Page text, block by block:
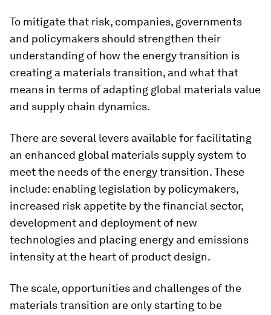
To mitigate that risk, companies, governments
and policymakers should strengthen their
understanding of how the energy transition is
creating a materials transition, and what that
means in terms of adapting global materials value
and supply chain dynamics.
There are several levers available for facilitating
an enhanced global materials supply system to
meet the needs of the energy transition. These
include: enabling legislation by policymakers,
increased risk appetite by the financial sector,
development and deployment of new
technologies and placing energy and emissions
intensity at the heart of product design.
The scale, opportunities and challenges of the
materials transition are only starting to be